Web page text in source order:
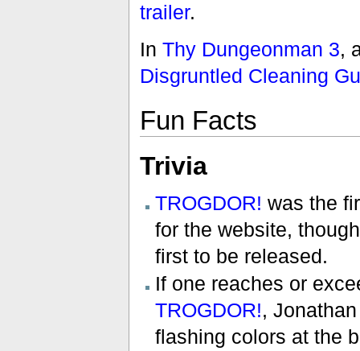
trailer.
In Thy Dungeonman 3,
Disgruntled Cleaning
Fun Facts
Trivia
TROGDOR! was the
for the website,
first to be released.
If one reaches or
TROGDOR!,
flashing colors at the